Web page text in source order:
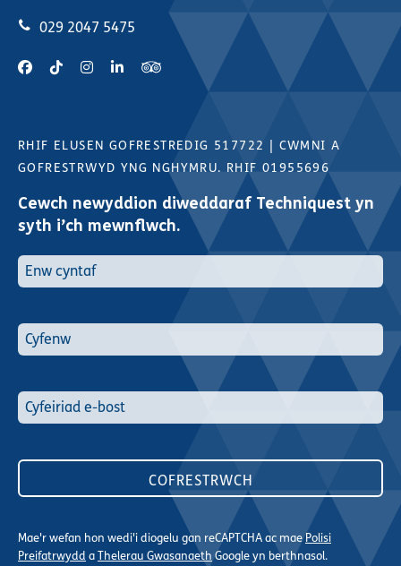
029 2047 5475
RHIF ELUSEN GOFRESTREDIG 517722
CWMNI A
GOFRESTRWYD YNG NGHYMRU. RHIF 01955696
Cewch newyddion diweddaraf Techniquest yn
syth i’ch mewnflwch.
Mae'r wefan hon wedi'i diogelu gan reCAPTCHA ac maePolisi
Preifatrwydd aThelerau GwasanaethGoogle yn berthnasol.